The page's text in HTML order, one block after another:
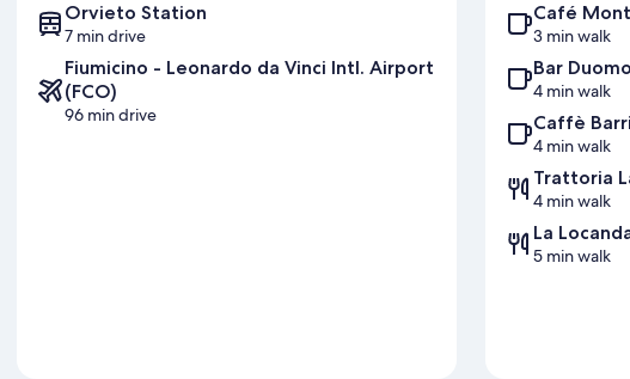
Orvieto Station
7 min drive
Fiumicino - Leonardo da Vinci Intl. Airport
(FCO)
96 min drive
Café
3 min walk
Bar Duomo
4 min walk
Caffè
4 min walk
Trattoria
4 min walk
La
5 min walk